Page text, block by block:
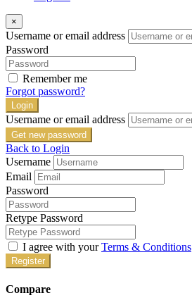
×
Username or email address
Password
Remember me
Forgot password?
Login
Username or email address
Get new password
Back to Login
Username
Email
Password
Retype Password
I agree with yourTerms & Conditions
Register
Compare